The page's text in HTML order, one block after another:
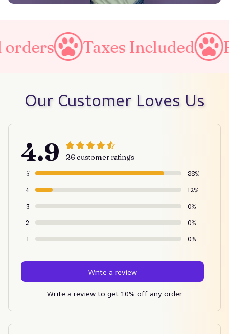
Included Free
Our Customer Loves Us
4.9 26 customer ratings
5 88%
4 12%
3 0%
2 0%
1 0%
Write a review
Write a review to get 10% off any order